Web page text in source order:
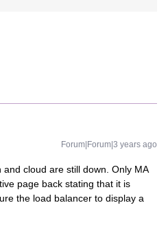
Forum|Forum|3 years ago
cloud are still down. Only MA
page back stating that it is
the load balancer to display a